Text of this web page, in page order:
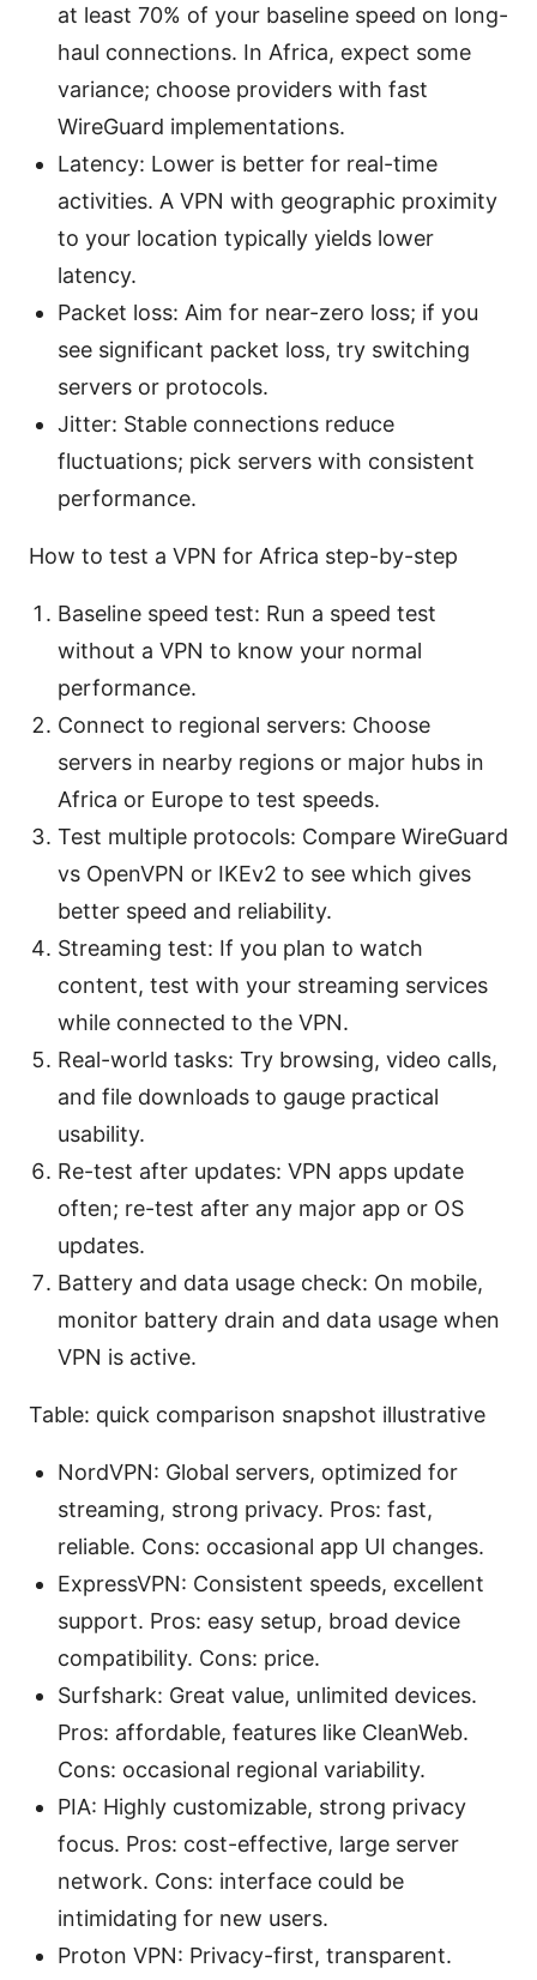
at least 70% of your baseline speed on long-
haul connections. In Africa, expect some
variance; choose providers with fast
WireGuard implementations.
Latency: Lower is better for real-time
activities. A VPN with geographic proximity
to your location typically yields lower
latency.
Packet loss: Aim for near-zero loss; if you
see significant packet loss, try switching
servers or protocols.
Jitter: Stable connections reduce
fluctuations; pick servers with consistent
performance.
How to test a VPN for Africa step-by-step
Baseline speed test: Run a speed test
without a VPN to know your normal
performance.
Connect to regional servers: Choose
servers in nearby regions or major hubs in
Africa or Europe to test speeds.
Test multiple protocols: Compare WireGuard
vs OpenVPN or IKEv2 to see which gives
better speed and reliability.
Streaming test: If you plan to watch
content, test with your streaming services
while connected to the VPN.
Real-world tasks: Try browsing, video calls,
and file downloads to gauge practical
usability.
Re-test after updates: VPN apps update
often; re-test after any major app or OS
updates.
Battery and data usage check: On mobile,
monitor battery drain and data usage when
VPN is active.
Table: quick comparison snapshot illustrative
NordVPN: Global servers, optimized for
streaming, strong privacy. Pros: fast,
reliable. Cons: occasional app UI changes.
ExpressVPN: Consistent speeds, excellent
support. Pros: easy setup, broad device
compatibility. Cons: price.
Surfshark: Great value, unlimited devices.
Pros: affordable, features like CleanWeb.
Cons: occasional regional variability.
PIA: Highly customizable, strong privacy
focus. Pros: cost-effective, large server
network. Cons: interface could be
intimidating for new users.
Proton VPN: Privacy-first, transparent.